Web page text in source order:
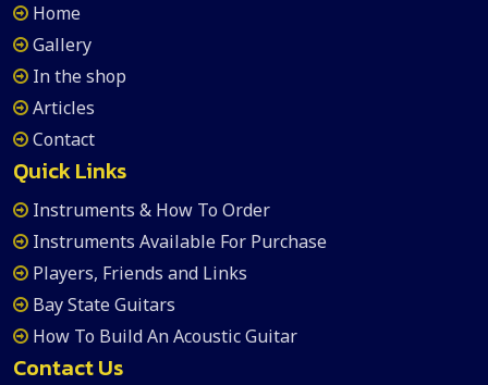
Home
Gallery
In the shop
Articles
Contact
Quick Links
Instruments & How To Order
Instruments Available For Purchase
Players, Friends and Links
Bay State Guitars
How To Build An Acoustic Guitar
Contact Us